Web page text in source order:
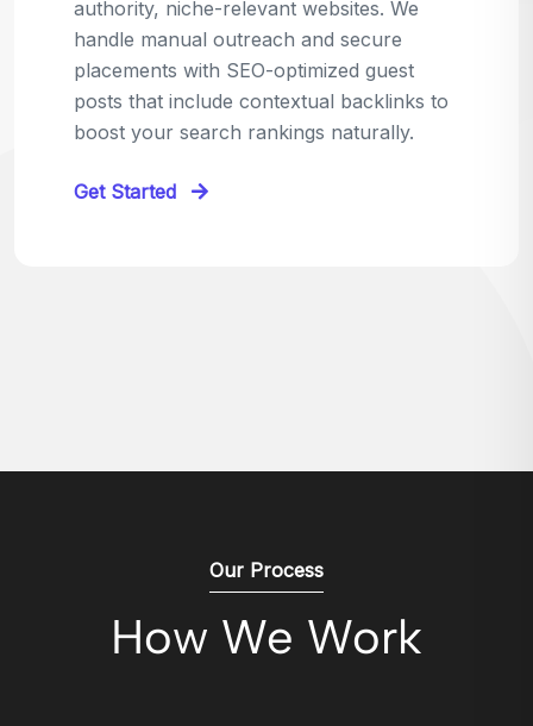
relevant sites in your niche and pitch your
content as the perfect replacement. It's a
win-win: the webmaster fixes their link,
and you get a quality backlink in return.
contextual links.
Our Process
How We Work